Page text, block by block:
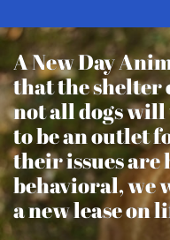
A New Day
that the shelter
not all dogs
to be an outlet
their issues are
behavioral, we
a new lease on